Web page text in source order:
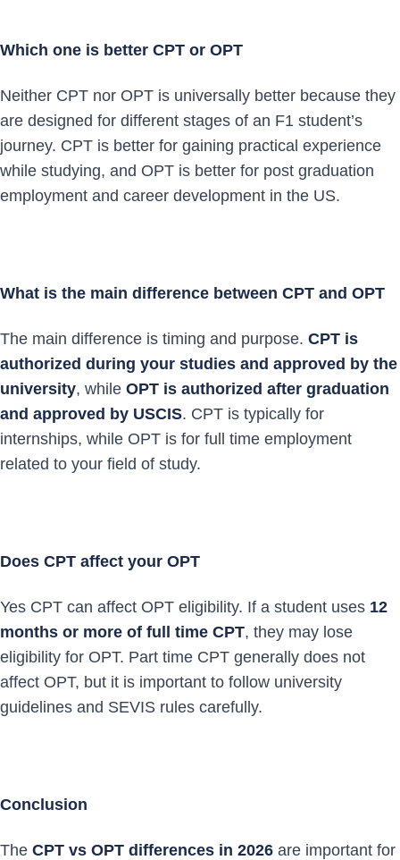
Which one is better CPT or OPT
Neither CPT nor OPT is universally better because they
are designed for different stages of an F1 student’s
journey. CPT is better for gaining practical experience
while studying, and OPT is better for post graduation
employment and career development in the US.
What is the main difference between CPT and OPT
The main difference is timing and purpose. CPT is
authorized during your studies and approved by the
university, while OPT is authorized after graduation
and approved by USCIS. CPT is typically for
internships, while OPT is for full time employment
related to your field of study.
Does CPT affect your OPT
Yes CPT can affect OPT eligibility. If a student uses 12
months or more of full time CPT, they may lose
eligibility for OPT. Part time CPT generally does not
affect OPT, but it is important to follow university
guidelines and SEVIS rules carefully.
Conclusion
The CPT vs OPT differences in 2026 are important for